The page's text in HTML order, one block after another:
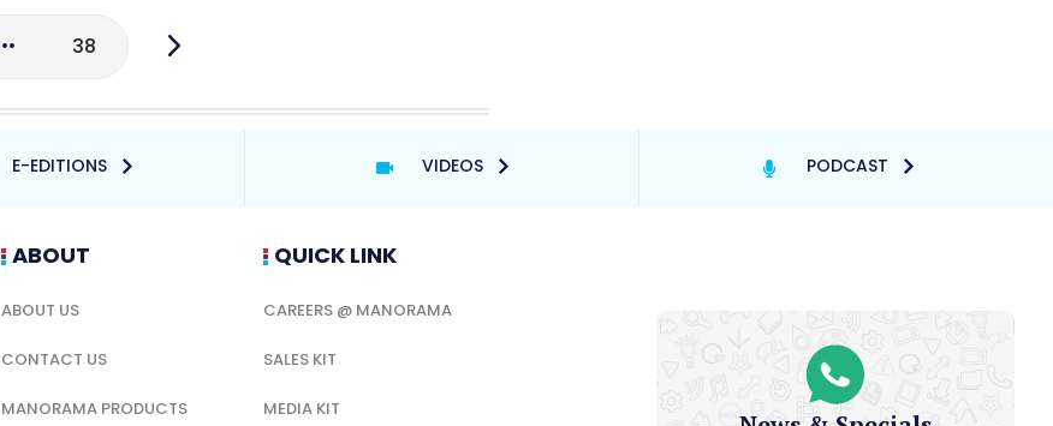
38
E-EDITIONS VIDEOS PODCAST
ABOUT
ABOUT US
CONTACT US
MANORAMA PRODUCTS
QUICK LINK
CAREERS @ MANORAMA
SALES KIT
MEDIA KIT